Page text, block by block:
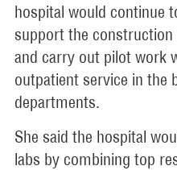
hospital would continue
support the
and carry out pilot work
outpatient service in the
departments.
She said the hospital
labs by combining top